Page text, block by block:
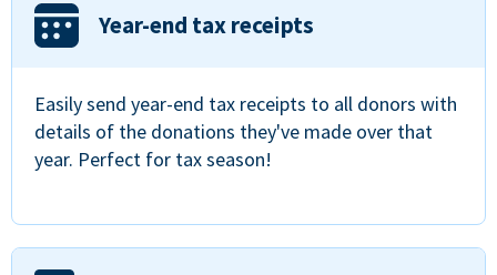
Year-end tax receipts
Easily send year-end tax receipts to all donors with
details of the donations they've made over that
year. Perfect for tax season!